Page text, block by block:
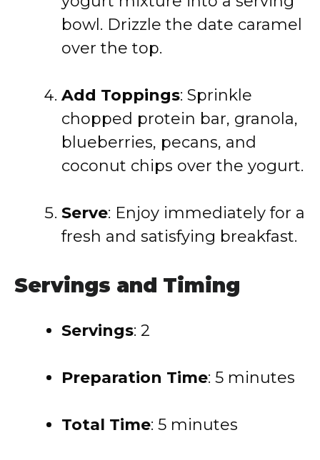
bowl. Drizzle the date caramel
over the top.
Add Toppings: Sprinkle
chopped protein bar, granola,
blueberries, pecans, and
coconut chips over the yogurt.
Serve: Enjoy immediately for a
fresh and satisfying breakfast.
Servings and Timing
Servings: 2
Preparation Time: 5 minutes
Total Time: 5 minutes